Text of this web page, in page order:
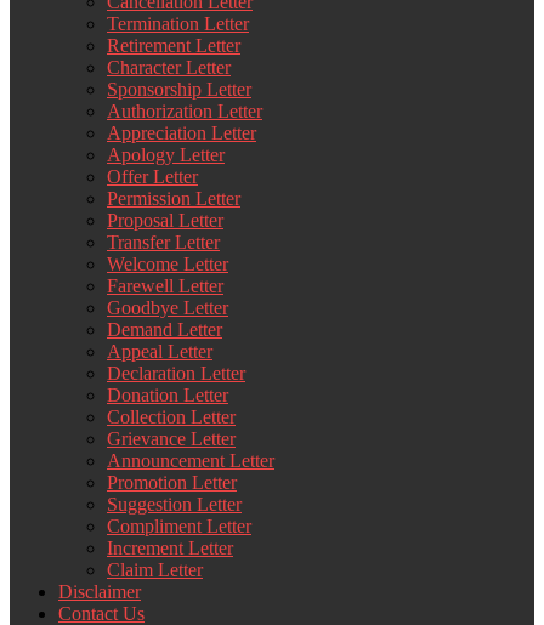
Termination Letter
Retirement Letter
Character Letter
Sponsorship Letter
Authorization Letter
Appreciation Letter
Apology Letter
Offer Letter
Permission Letter
Proposal Letter
Transfer Letter
Welcome Letter
Farewell Letter
Goodbye Letter
Demand Letter
Appeal Letter
Declaration Letter
Donation Letter
Collection Letter
Grievance Letter
Announcement Letter
Promotion Letter
Suggestion Letter
Compliment Letter
Increment Letter
Claim Letter
Disclaimer
Contact Us